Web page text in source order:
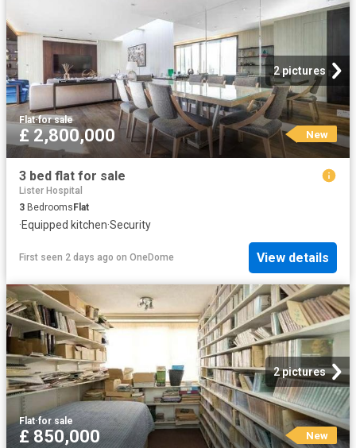
2 pictures
Flat·for sale
£ 2,800,000 New
3 bed flat for sale
Lister Hospital
3 Bedrooms Flat
·Equipped kitchen·Security
First seen 2 days ago on OneDome View details
2 pictures
Flat·for sale
£ 850,000 New